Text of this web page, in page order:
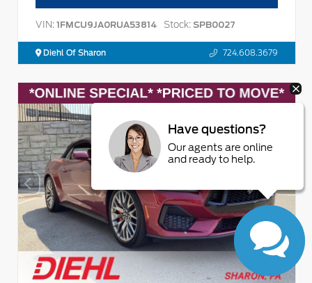
VIN: 1FMCU9JA0RUA53814 Stock: SPB0027
Diehl Of Sharon 724.608.3679
Have questions?
Our agents are online
and ready to help.